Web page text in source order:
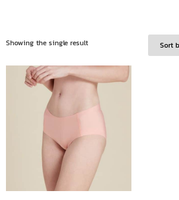
Showing the single result